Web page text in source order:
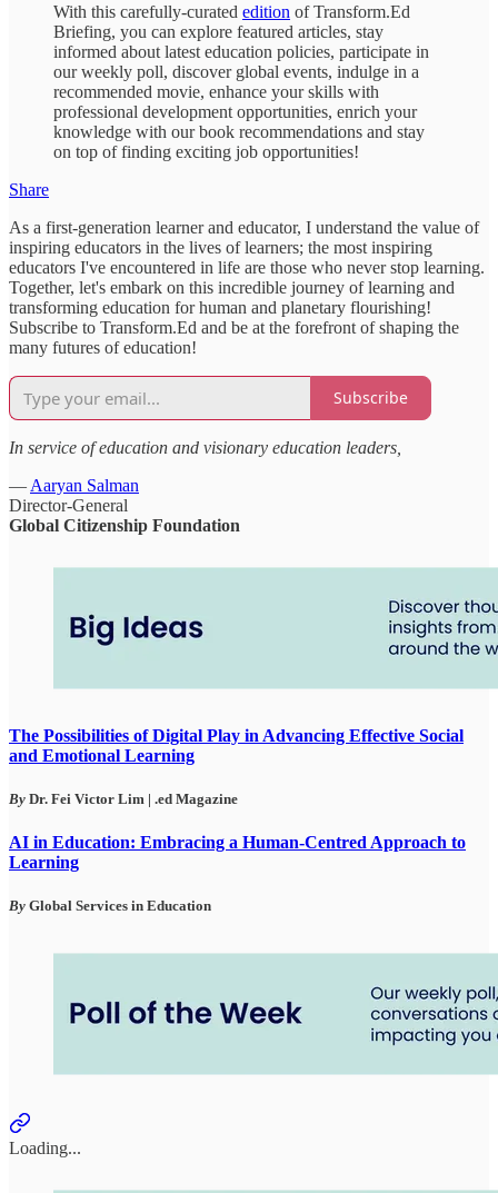
With this carefully-curated edition of Transform.Ed
Briefing, you can explore featured articles, stay
informed about latest education policies, participate in
our weekly poll, discover global events, indulge in a
recommended movie, enhance your skills with
professional development opportunities, enrich your
knowledge with our book recommendations and stay
on top of finding exciting job opportunities!
Share
As a first-generation learner and educator, I understand the value of
inspiring educators in the lives of learners; the most inspiring
educators I've encountered in life are those who never stop learning.
Together, let's embark on this incredible journey of learning and
transforming education for human and planetary flourishing!
Subscribe to Transform.Ed and be at the forefront of shaping the
many futures of education!
Subscribe
In service of education and visionary education leaders,
— Aaryan Salman
Director-General
Global Citizenship Foundation
The Possibilities of Digital Play in Advancing Effective Social
and Emotional Learning
By Dr. Fei Victor Lim | .ed Magazine
AI in Education: Embracing a Human-Centred Approach to
Learning
By Global Services in Education
Loading...